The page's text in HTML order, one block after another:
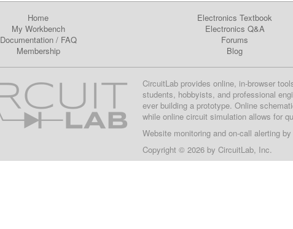
Home
My Workbench
Documentation/ FAQ
Membership
Electronics Textbook
Electronics Q&A
Forums
Blog
CircuitLab provides online, in-browser
students, hobbyists, and professional
ever building a prototype. Online
while online circuit simulation allows for
Website monitoring and on-call alerting by
Copyright © 2026 by CircuitLab, Inc.